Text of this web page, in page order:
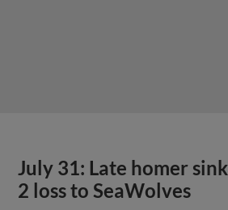
July 31: Late homer
2 loss to SeaWolves